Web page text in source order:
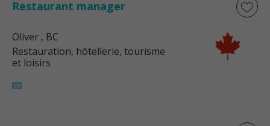
Restaurant manager
Oliver , BC
Restauration, hôtellerie, tourisme
et loisirs